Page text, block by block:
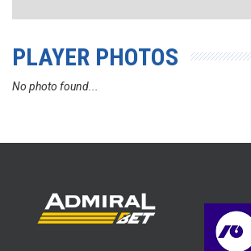
PLAYER PHOTOS
No photo found...